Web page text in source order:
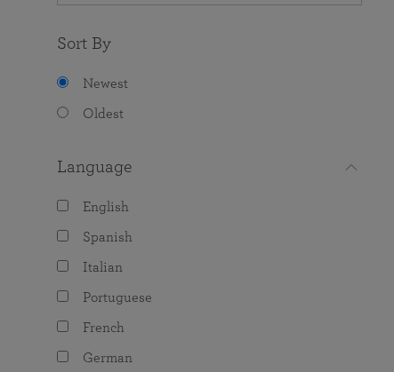
Sort By
Newest
Oldest
Language
English
Spanish
Italian
Portuguese
French
German